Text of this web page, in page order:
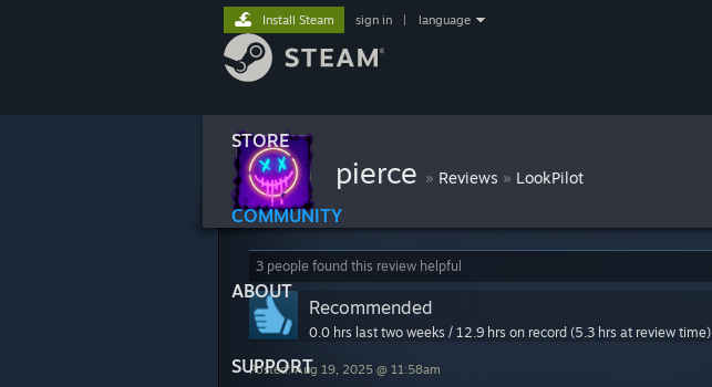
STORE
COMMUNITY
ABOUT
SUPPORT
Install Steam sign in language
pierce » Reviews » LookPilot
3 people found this review helpful
Recommended
0.0 hrs last two weeks / 12.9 hrs on record (5.3 hrs at review time)
Posted: Aug 19, 2025 @ 11:58am